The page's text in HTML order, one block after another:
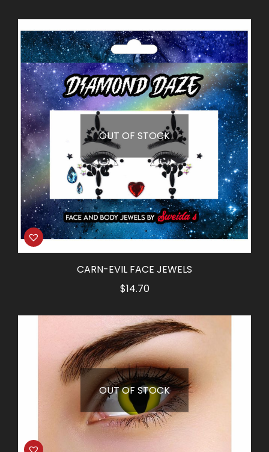
OUT OF STOCK
CARN-EVIL FACE JEWELS
$14.70
OUT OF STOCK